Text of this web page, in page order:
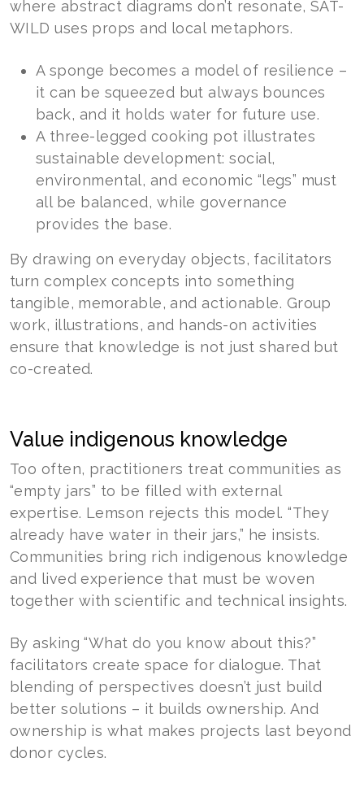
where abstract diagrams don’t resonate, SAT-
WILD uses props and local metaphors.
A sponge becomes a model of resilience –
it can be squeezed but always bounces
back, and it holds water for future use.
A three-legged cooking pot illustrates
sustainable development: social,
environmental, and economic “legs” must
all be balanced, while governance
provides the base.
By drawing on everyday objects, facilitators
turn complex concepts into something
tangible, memorable, and actionable. Group
work, illustrations, and hands-on activities
ensure that knowledge is not just shared but
co-created.
Value indigenous knowledge
Too often, practitioners treat communities as
“empty jars” to be filled with external
expertise. Lemson rejects this model. “They
already have water in their jars,” he insists.
Communities bring rich indigenous knowledge
and lived experience that must be woven
together with scientific and technical insights.
By asking “What do you know about this?”
facilitators create space for dialogue. That
blending of perspectives doesn’t just build
better solutions – it builds ownership. And
ownership is what makes projects last beyond
donor cycles.